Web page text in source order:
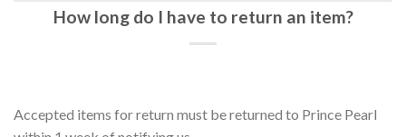
How long do I have to return an item?
Accepted items for return must be returned to Prince Pearl